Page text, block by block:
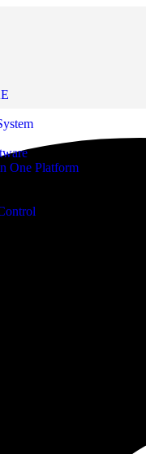
One Platform